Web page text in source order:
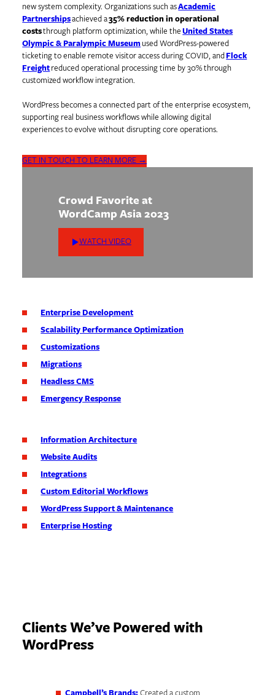
new system complexity. Organizations such asAcademic
Partnershipsachieved a35% reduction in operational
coststhrough platform optimization, while theUnited States
Olympic & Paralympic Museum used WordPress-powered
ticketing to enable remote visitor access during COVID, and Flock
Freight reduced operational processing time by 30% through
customized workflow integration.
WordPress becomes a connected part of the enterprise ecosystem,
supporting real business workflows while allowing digital
experiences to evolve without disrupting core operations.
GET IN TOUCH TO LEARN MORE →
Crowd Favorite at
WordCamp Asia 2023
WATCH VIDEO
Enterprise Development
Scalability Performance Optimization
Customizations
Migrations
Headless CMS
Emergency Response
Information Architecture
Website Audits
Integrations
Custom Editorial Workflows
WordPress Support & Maintenance
Enterprise Hosting
Clients We’ve Powered with
WordPress